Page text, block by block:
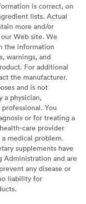
is correct, on
lists. Actual
more and/or
Web site. We
the information
warnings, and
For additional
the manufacturer.
and is not
a physician,
You
or for treating a
care provider
medical problem.
supplements have
Administration and are
any disease or
liability for